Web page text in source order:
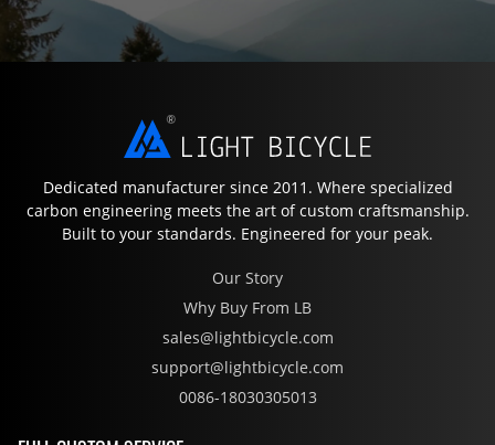
Dedicated manufacturer since 2011. Where specialized
carbon engineering meets the art of custom craftsmanship.
Built to your standards. Engineered for your peak.
Our Story
Why Buy From LB
sales@lightbicycle.com
support@lightbicycle.com
0086-18030305013